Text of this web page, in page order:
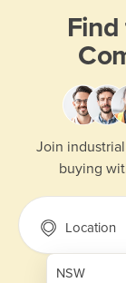
Join
buying
Location
NSW